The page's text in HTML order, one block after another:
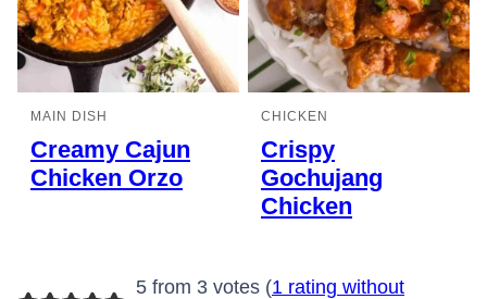
MAIN DISH
Creamy Cajun
Chicken Orzo
CHICKEN
Crispy
Gochujang
Chicken
5 from 3 votes (1 rating without